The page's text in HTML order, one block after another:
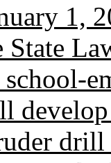
1,
State